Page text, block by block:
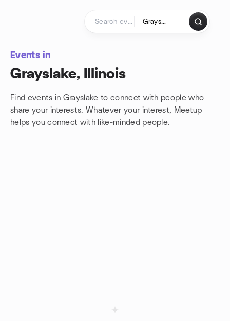
Events in
Grayslake, Illinois
Find events in Grayslake to connect with people who
share your interests. Whatever your interest, Meetup
helps you connect with like-minded people.